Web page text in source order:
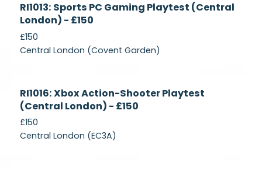
Recruiting
RI1013: Sports PC Gaming Playtest (Central
London) - £150
£150
Central London (Covent Garden)
Recruiting
RI1016: Xbox Action-Shooter Playtest
(Central London) - £150
£150
Central London (EC3A)